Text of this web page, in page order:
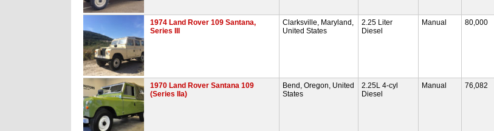
1974 Land Rover 109 Santana,
Series III
Clarksville, Maryland,
United States
2.25 Liter
Diesel
Manual 80,000
1970 Land Rover Santana 109
(Series IIa)
Bend, Oregon, United
States
2.25L 4-cyl
Diesel
Manual 76,082